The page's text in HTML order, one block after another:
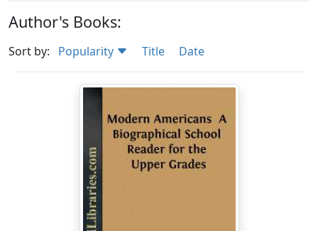
Author's Books:
Sort by: Popularity Title Date